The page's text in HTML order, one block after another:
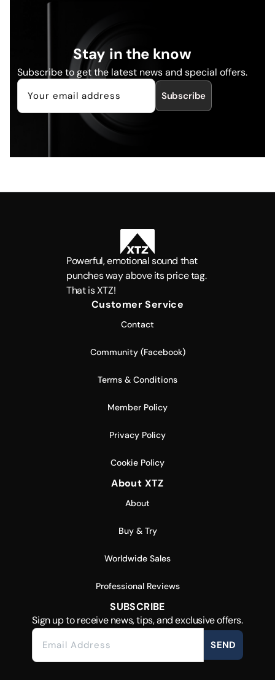
Stay in the know
Subscribe to get the latest news and special offers.
Subscribe
Powerful, emotional sound that
punches way above its price tag.
That is XTZ!
Customer Service
Contact
Community (Facebook)
Terms & Conditions
Member Policy
Privacy Policy
Cookie Policy
About XTZ
About
Buy & Try
Worldwide Sales
Professional Reviews
SUBSCRIBE
Sign up to receive news, tips, and exclusive offers.
SEND